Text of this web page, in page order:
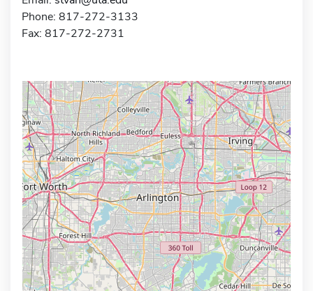
Phone: 817-272-3133
Fax: 817-272-2731